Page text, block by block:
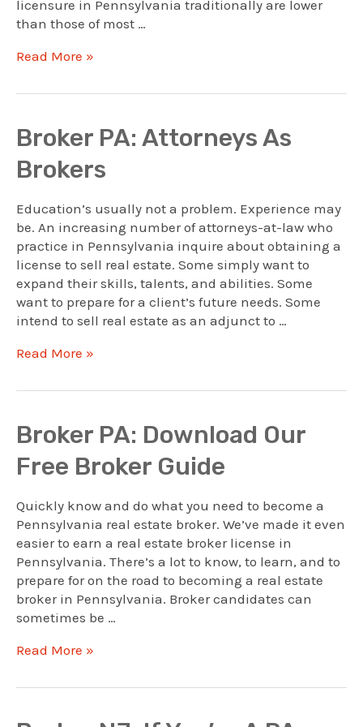
licensure in Pennsylvania traditionally are lower
than those of most …
Get
Broker
In
PA,
If
A
Broker
Elsewhere
Read More »
Broker PA: Attorneys As
Brokers
Education’s usually not a problem. Experience may
be. An increasing number of attorneys-at-law who
practice in Pennsylvania inquire about obtaining a
license to sell real estate. Some simply want to
expand their skills, talents, and abilities. Some
want to prepare for a client’s future needs. Some
intend to sell real estate as an adjunct to …
Broker
Attorneys
Brokers
Read More »
Broker PA: Download Our
Free Broker Guide
Quickly know and do what you need to become a
Pennsylvania real estate broker. We’ve made it even
easier to earn a real estate broker license in
Pennsylvania. There’s a lot to know, to learn, and to
prepare for on the road to becoming a real estate
broker in Pennsylvania. Broker candidates can
sometimes be …
Broker
Download
Read More »